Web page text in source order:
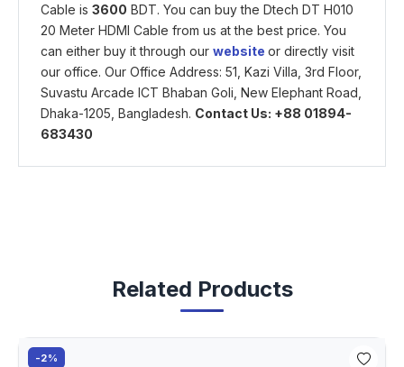
Cable is 3600 BDT. You can buy the Dtech DT H010
20 Meter HDMI Cable from us at the best price. You
can either buy it through our website or directly visit
our office. Our Office Address: 51, Kazi Villa, 3rd Floor,
Suvastu Arcade ICT Bhaban Goli, New Elephant Road,
Dhaka-1205, Bangladesh. Contact Us: +88 01894-
683430
Related Products
-2%